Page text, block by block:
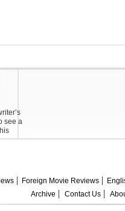
see a
Foreign Movie Reviews
Archive
Contact Us